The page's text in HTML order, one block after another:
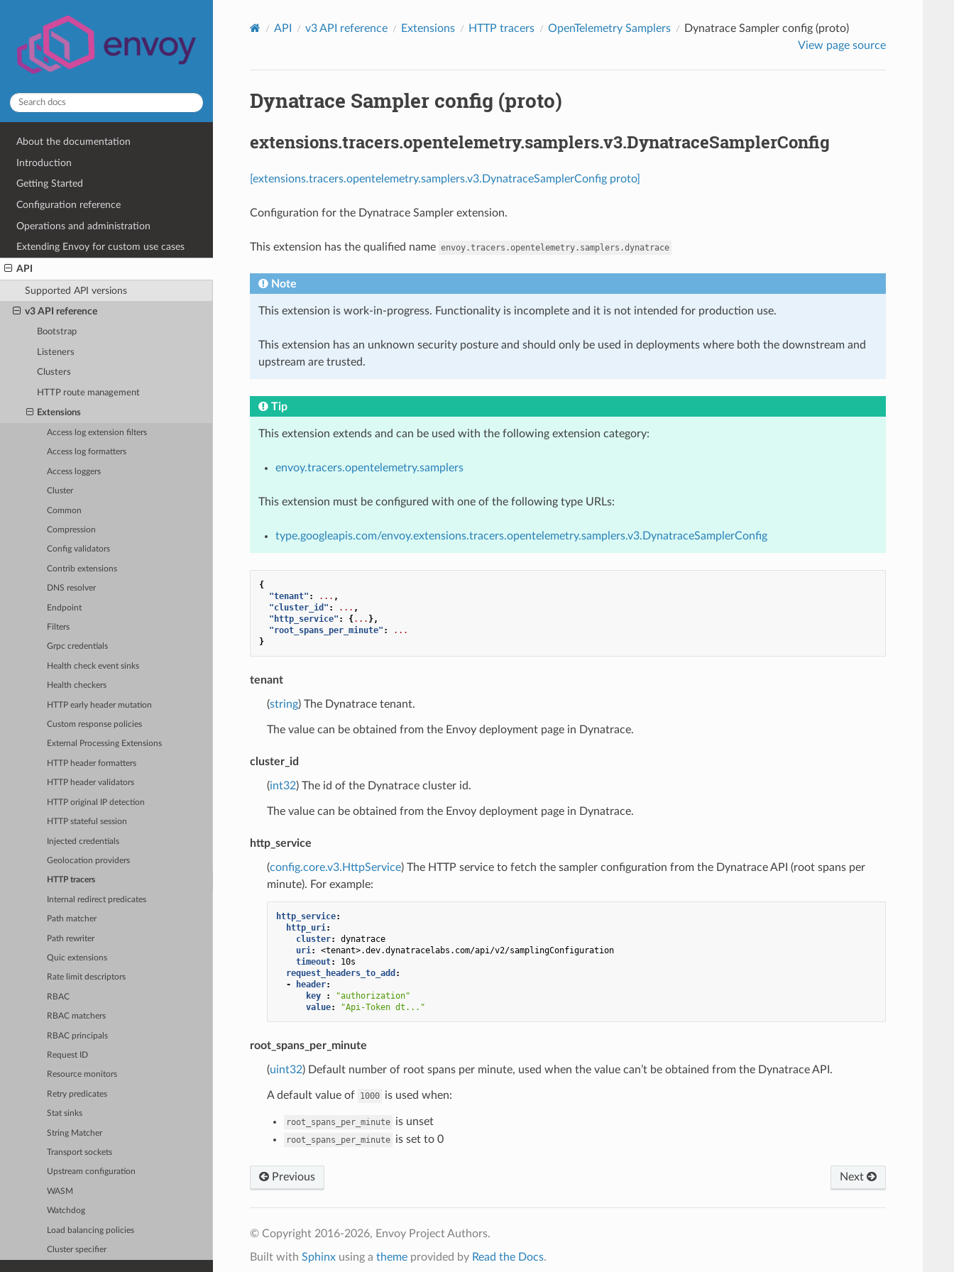
About the documentation
Introduction
Getting Started
Configuration reference
Operations and administration
Extending Envoy for custom use cases
API
Supported API versions
v3 API reference
Bootstrap
Listeners
Clusters
HTTP route management
Extensions
Access log extension filters
Access log formatters
Access loggers
Cluster
Common
Compression
Config validators
Contrib extensions
DNS resolver
Endpoint
Filters
Grpc credentials
Health check event sinks
Health checkers
HTTP early header mutation
Custom response policies
External Processing Extensions
HTTP header formatters
HTTP header validators
HTTP original IP detection
HTTP stateful session
Injected credentials
Geolocation providers
HTTP tracers
Internal redirect predicates
Path matcher
Path rewriter
Quic extensions
Rate limit descriptors
RBAC
RBAC matchers
RBAC principals
Request ID
Resource monitors
Retry predicates
Stat sinks
String Matcher
Transport sockets
Upstream configuration
WASM
Watchdog
Load balancing policies
Cluster specifier
API v3 API reference Extensions HTTP tracers OpenTelemetry Samplers
Dynatrace Sampler config (proto)
View page source
Dynatrace Sampler config (proto)
extensions.tracers.opentelemetry.samplers.v3.DynatraceSamplerConfig
[extensions.tracers.opentelemetry.samplers.v3.DynatraceSamplerConfig proto]
Configuration for the Dynatrace Sampler extension.
This extension has the qualified name envoy.tracers.opentelemetry.samplers.dynatrace
Note
This extension is work-in-progress. Functionality is incomplete and it is not intended for production use.
This extension has an unknown security posture and should only be used in deployments where both the downstream and
upstream are trusted.
Tip
This extension extends and can be used with the following extension category:
envoy.tracers.opentelemetry.samplers
This extension must be configured with one of the following type URLs:
type.googleapis.com/envoy.extensions.tracers.opentelemetry.samplers.v3.DynatraceSamplerConfig
{
"tenant" : ... ,
"cluster_id" : ... ,
"http_service" : {... },
"root_spans_per_minute" :
...
}
tenant
(string) The Dynatrace tenant.
The value can be obtained from the Envoy deployment page in Dynatrace.
cluster_id
(int32) The id of the Dynatrace cluster id.
The value can be obtained from the Envoy deployment page in Dynatrace.
http_service
(config.core.v3.HttpService) The HTTP service to fetch the sampler configuration from the Dynatrace API (root spans per
minute). For example:
http_service:
http_uri:
cluster:
dynatrace
uri:
<tenant>.dev.dynatracelabs.com/api/v2/samplingConfiguration
timeout:
10s
request_headers_to_add :
-
header:
key
:
"authorization"
value: "Api-Token dt..."
root_spans_per_minute
(uint32) Default number of root spans per minute, used when the value can’t be obtained from the Dynatrace API.
A default value of 1000 is used when:
root_spans_per_minute is unset
root_spans_per_minute is set to 0
Previous Next
© Copyright 2016-2026, Envoy Project Authors.
Built with Sphinxusing a themeprovided by Read the Docs.